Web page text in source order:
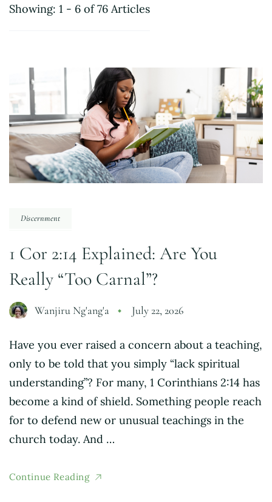
Showing: 1 - 6 of 76 Articles
Discernment
1 Cor 2:14 Explained: Are You
Really “Too Carnal”?
Wanjiru Ng'ang'a July 22, 2026
Have you ever raised a concern about a teaching,
only to be told that you simply “lack spiritual
understanding”? For many, 1 Corinthians 2:14 has
become a kind of shield. Something people reach
for to defend new or unusual teachings in the
church today. And …
Continue Reading